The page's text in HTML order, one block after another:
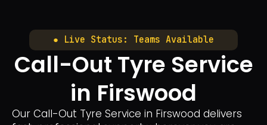
● Live Status: Teams Available
Call-Out Tyre Service
in Firswood
Our Call-Out Tyre Service in Firswood delivers